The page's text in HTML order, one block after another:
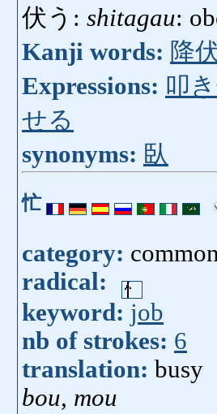
伏う: shitagau:
Kanji words: 降
Expressions: 叩
せる
synonyms: 臥
忙
category:
radical:
keyword: job
nb of strokes: 6
translation: busy
bou, mou